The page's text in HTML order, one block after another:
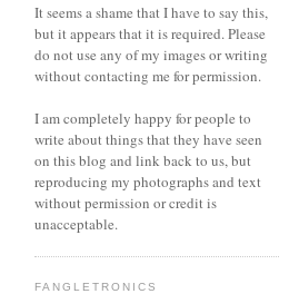
It seems a shame that I have to say this,
but it appears that it is required. Please
do not use any of my images or writing
without contacting me for permission.
I am completely happy for people to
write about things that they have seen
on this blog and link back to us, but
reproducing my photographs and text
without permission or credit is
unacceptable.
FANGLETRONICS